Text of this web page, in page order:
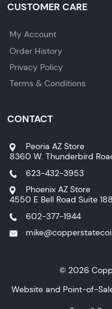
CUSTOMER CARE
My Account
Order History
Privacy Policy
Terms & Conditions
CONTACT
Peoria AZ Store
8360 W. Thunderbird
623-432-3953
Phoenix AZ Store
4550 E Bell Road Suite 188
602-377-1944
© 2026
Website and Point-of-